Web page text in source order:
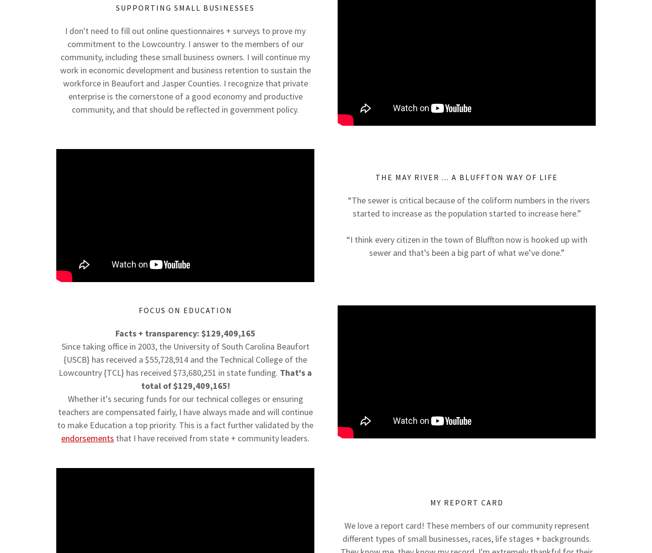
SUPPORTING SMALL BUSINESSES
I don't need to fill out online questionnaires + surveys to prove my
commitment to the Lowcountry. I answer to the members of our
community, including these small business owners. I will continue my
work in economic development and business retention to sustain the
workforce in Beaufort and Jasper Counties. I recognize that private
enterprise is the cornerstone of a good economy and productive
community, and that should be reflected in government policy.
THE MAY RIVER ... A BLUFFTON WAY OF LIFE
“The sewer is critical because of the coliform numbers in the rivers
started to increase as the population started to increase here.”
“I think every citizen in the town of Bluffton now is hooked up with
sewer and that’s been a big part of what we’ve done.”
FOCUS ON EDUCATION
Facts + transparency: $129,409,165
Since taking office in 2003, the University of South Carolina Beaufort
{USCB} has received a $55,728,914 and the Technical College of the
Lowcountry {TCL} has received $73,680,251 in state funding. That's a
total of $129,409,165!
Whether it's securing funds for our technical colleges or ensuring
teachers are compensated fairly, I have always made and will continue
to make Education a top priority. This is a fact further validated by the
endorsements that I have received from state + community leaders.
MY REPORT CARD
We love a report card! These members of our community represent
different types of small businesses, races, life stages + backgrounds.